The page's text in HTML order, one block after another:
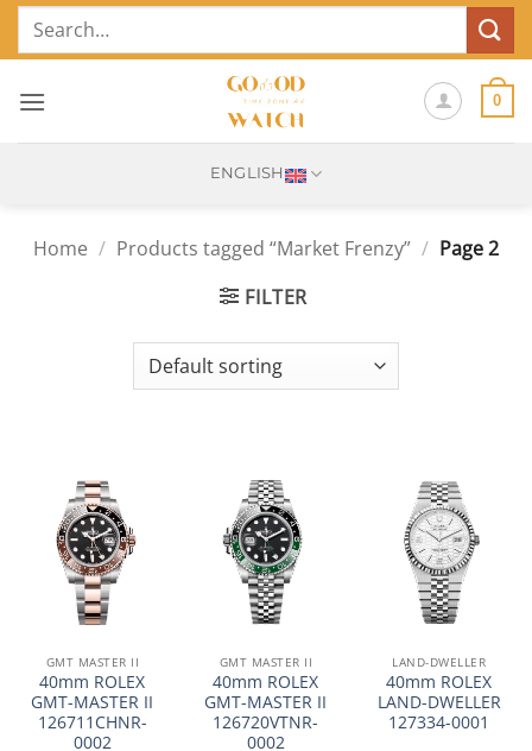
SkipSearch
0
ENGLISH
Home / Products tagged “Market Frenzy” / Page 2
FILTER
GMT MASTER II
40mm ROLEX
GMT-MASTER II
126711CHNR-
0002
GMT MASTER II
40mm ROLEX
GMT-MASTER II
126720VTNR-
0002
LAND-DWELLER
40mm ROLEX
LAND-DWELLER
127334-0001